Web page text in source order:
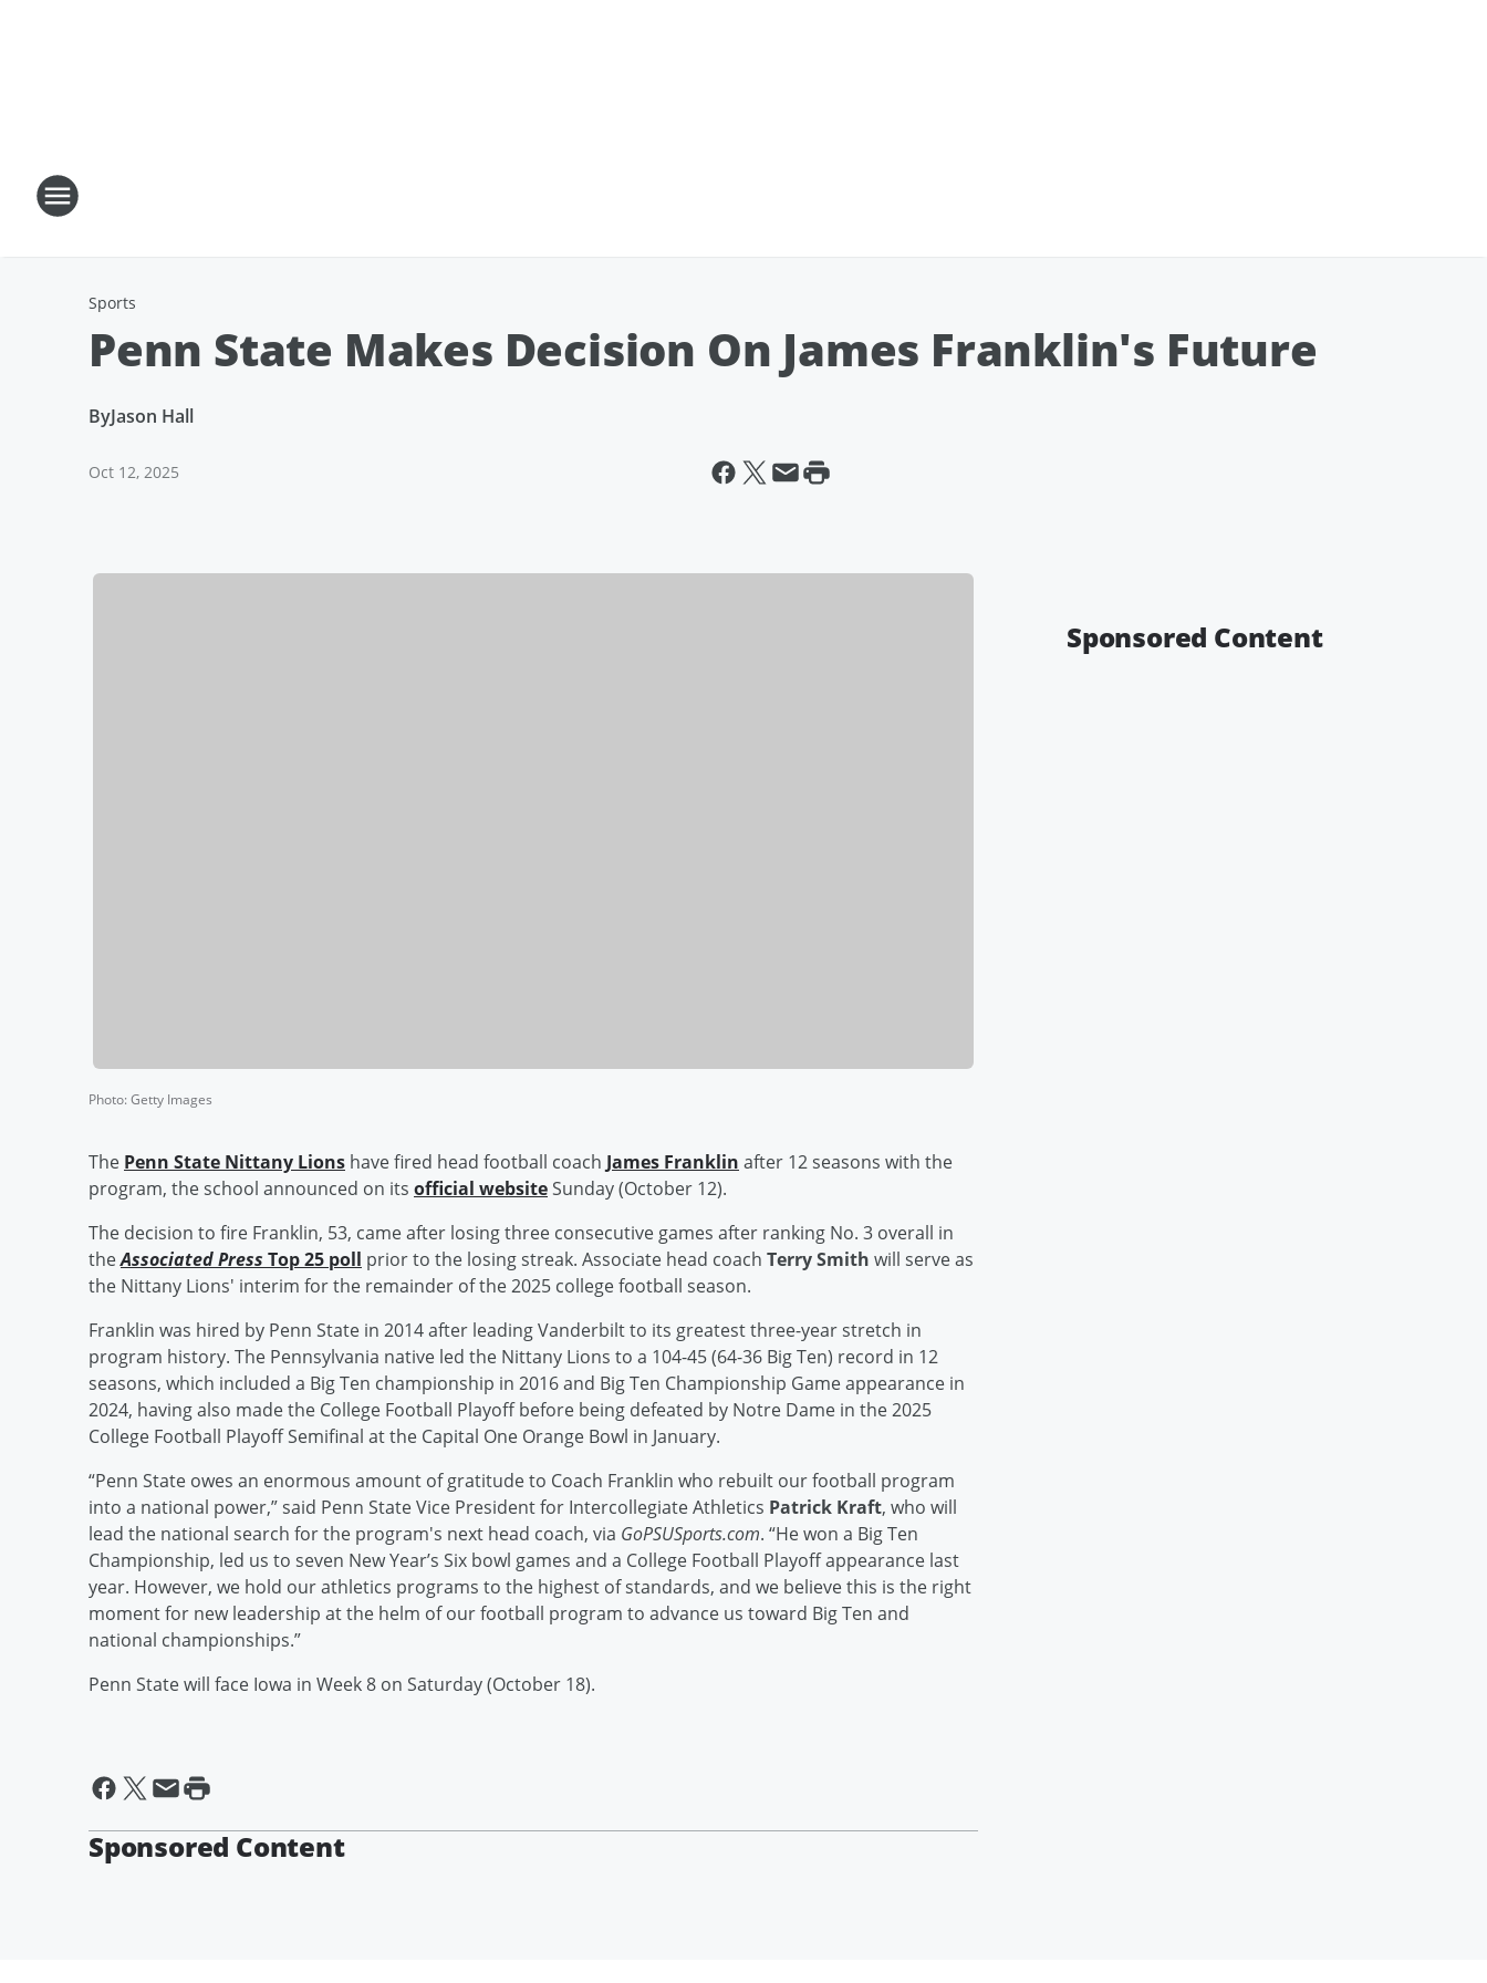
Sports
Penn State Makes Decision On James Franklin's Future
ByJason Hall
Oct 12, 2025
Photo:Getty Images
The Penn State Nittany Lions have fired head football coach James Franklin after 12 seasons with the
program, the school announced on its official websiteSunday (October 12).
The decision to fire Franklin, 53, came after losing three consecutive games after ranking No. 3 overall in
theAssociated Press Top 25 poll prior to the losing streak. Associate head coach Terry Smith will serve as
the Nittany Lions' interim for the remainder of the 2025 college football season.
Franklin was hired by Penn State in 2014 after leading Vanderbilt to its greatest three-year stretch in
program history. The Pennsylvania native led the Nittany Lions to a 104-45 (64-36 Big Ten) record in 12
seasons, which included a Big Ten championship in 2016 and Big Ten Championship Game appearance in
2024, having also made the College Football Playoff before being defeated by Notre Dame in the 2025
College Football Playoff Semifinal at the Capital One Orange Bowl in January.
“Penn State owes an enormous amount of gratitude to Coach Franklin who rebuilt our football program
into a national power,” said Penn State Vice President for Intercollegiate Athletics Patrick Kraft, who will
lead the national search for the program's next head coach, via GoPSUSports.com. “He won a Big Ten
Championship, led us to seven New Year’s Six bowl games and a College Football Playoff appearance last
year. However, we hold our athletics programs to the highest of standards, and we believe this is the right
moment for new leadership at the helm of our football program to advance us toward Big Ten and
national championships.”
Penn State will face Iowa in Week 8 on Saturday (October 18).
Sponsored Content
Sponsored Content